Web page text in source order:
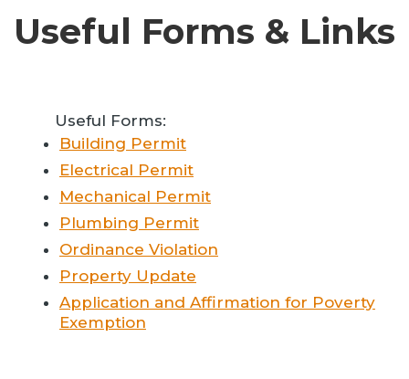
Useful Forms & Links
Useful Forms:
Building Permit
Electrical Permit
Mechanical Permit
Plumbing Permit
Ordinance Violation
Property Update
Application and Affirmation for Poverty
Exemption